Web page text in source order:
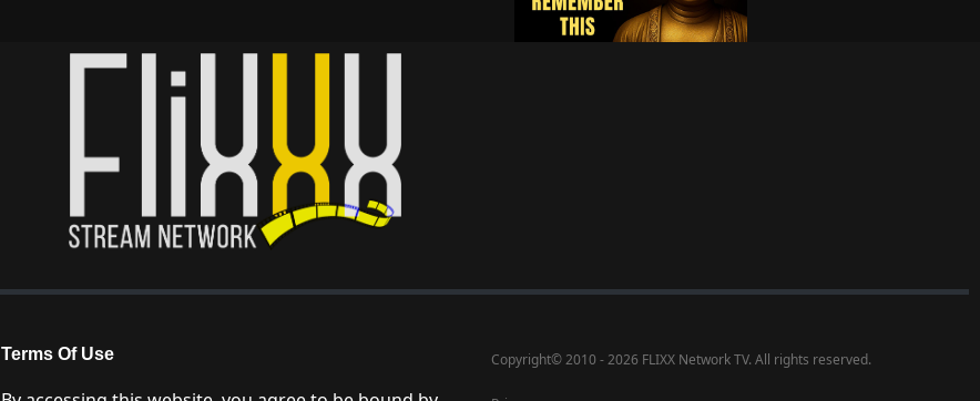
Terms Of Use Copyright©2010 - 2026 FLIXX Network TV. All rights reserved.